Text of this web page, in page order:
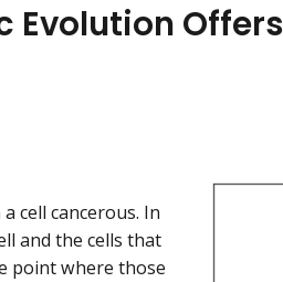
Evolution
cell cancerous. In
and the cells that
point where those